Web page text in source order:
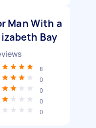
Man With a
Bay
8
0
0
0
0